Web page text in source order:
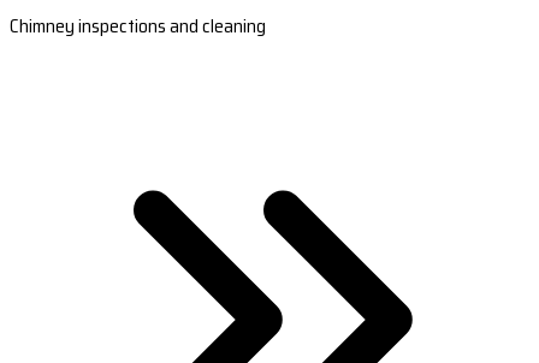
Chimney inspections and cleaning